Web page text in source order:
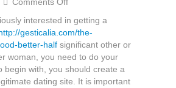
to
get
Foreign
Female
Online
interested in getting a
gesticalia.com/the-
better-half significant other or
woman, you need to do your
begin with, you should create a
dating site. It is important